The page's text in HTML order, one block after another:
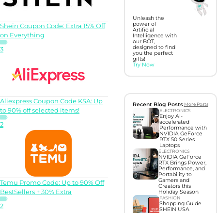
Shein Coupon Code: Extra 15% Off
on Everything
3
Aliexpress Coupon Code KSA: Up
to 90% off selected items!
2
Temu Promo Code: Up to 90% Off
BestSellers + 30% Extra
2
Unleash the
power of
Artificial
Intelligence with
our BOT,
designed to find
you the perfect
gifts!
Try Now
Recent Blog Posts More Posts
ELECTRONICS
Enjoy AI-
accelerated
Performance with
NVIDIA GeForce
RTX 50 Series
Laptops
ELECTRONICS
NVIDIA GeForce
RTX Brings Power,
Performance, and
Portability to
Gamers and
Creators this
Holiday Season
FASHION
Shopping Guide
SHEIN USA